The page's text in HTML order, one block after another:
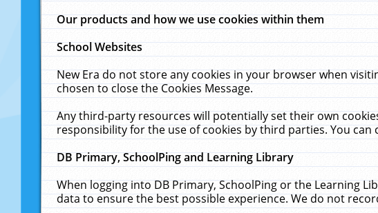
Our products and how we use cookies within them
School Websites
New Era do not store any cookies in your browser when
chosen to close the Cookies Message.
Any third-party resources will potentially set their own
responsibility for the use of cookies by third parties. You
DB Primary, SchoolPing and Learning Library
When logging into DB Primary, SchoolPing or the Learning
data to ensure the best possible experience. We do not